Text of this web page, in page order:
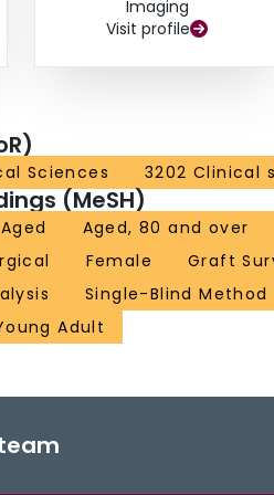
Imaging
Visit profile
Sciences 3202 Clinical
(MeSH)
Aged Aged, 80 and over
Female Graft
Single-Blind Method
Adult